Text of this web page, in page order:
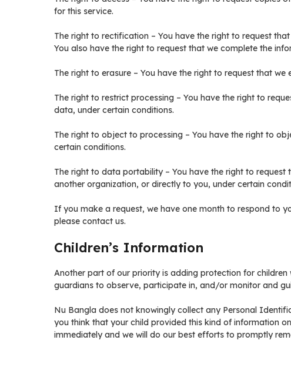
for this service.
The right to rectification – You have the right to request
You also have the right to request that we complete the
The right to erasure – You have the right to request that
The right to restrict processing – You have the right to
data, under certain conditions.
The right to object to processing – You have the right to
certain conditions.
The right to data portability – You have the right to
another organization, or directly to you, under certain
If you make a request, we have one month to respond to
please contact us.
Children’s Information
Another part of our priority is adding protection for children
guardians to observe, participate in, and/or monitor and
Nu Bangla does not knowingly collect any Personal
you think that your child provided this kind of information
immediately and we will do our best efforts to promptly